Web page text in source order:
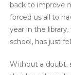
back to improve
forced us all to
year in the
school, has just
Without a doubt,